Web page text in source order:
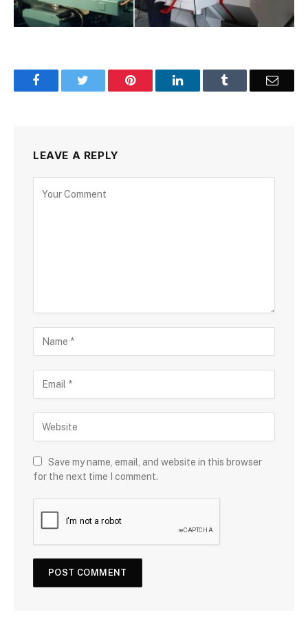
Facebook Pinterest LinkedIn Email
LEAVE A REPLY
Save my name, email, and website in this browser
for the next time I comment.